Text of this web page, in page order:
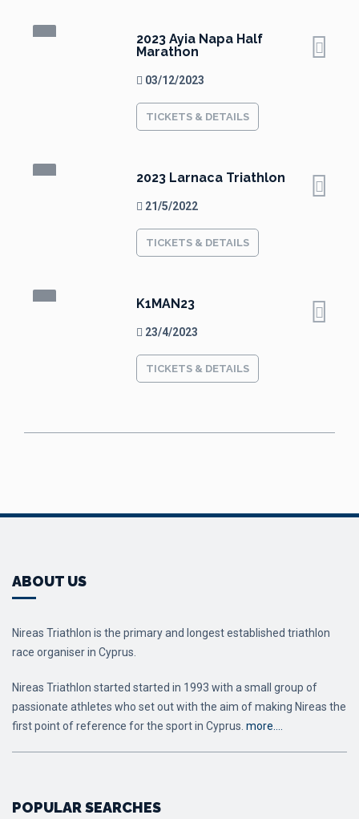
2023 Ayia Napa Half
Marathon
03/12/2023
TICKETS & DETAILS
2023 Larnaca Triathlon
21/5/2022
TICKETS & DETAILS
K1MAN23
23/4/2023
TICKETS & DETAILS
ABOUT US
Nireas Triathlon is the primary and longest established triathlon
race organiser in Cyprus.
Nireas Triathlon started started in 1993 with a small group of
passionate athletes who set out with the aim of making Nireas the
first point of reference for the sport in Cyprus. more….
POPULAR SEARCHES